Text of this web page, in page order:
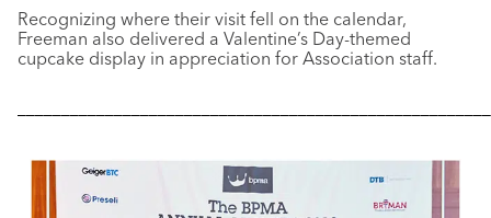
Recognizing where their visit fell on the calendar,
Freeman also delivered a Valentine’s Day-themed
cupcake display in appreciation for Association staff.